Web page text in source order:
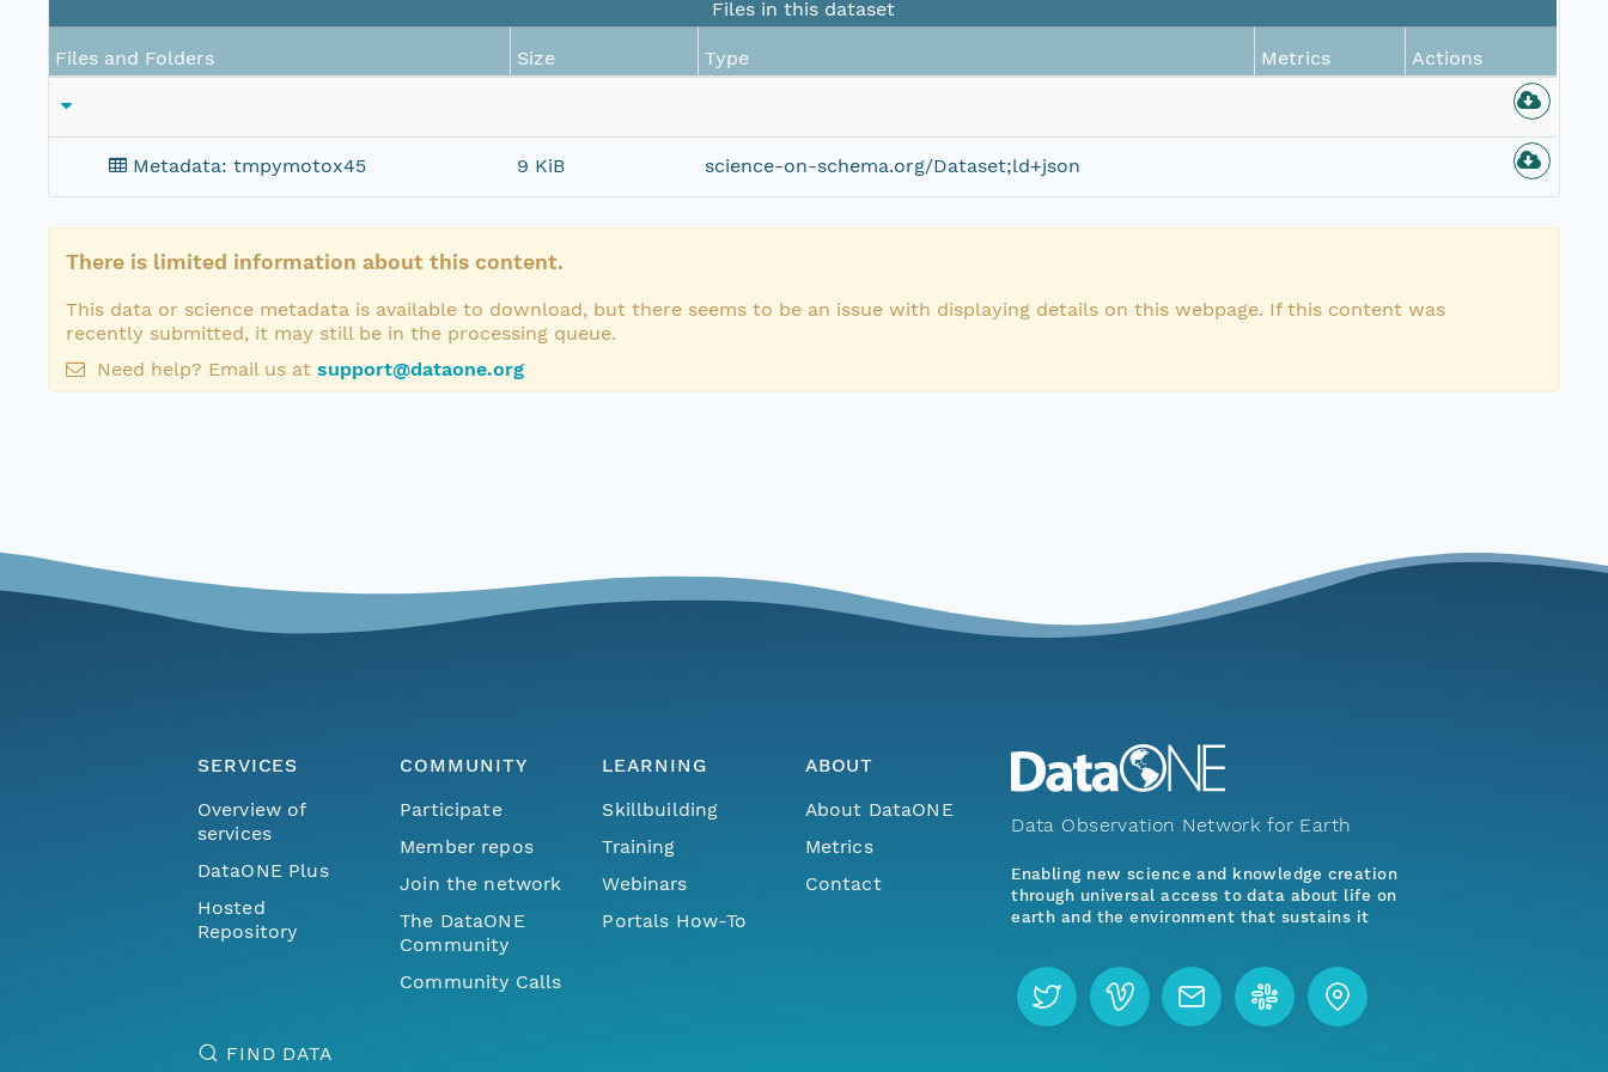
Files in this dataset
Files and Folders Size Type Metrics Actions
Metadata: tmpymotox45 9 KiB science-on-schema.org/Dataset;ld+json
There is limited information about this content.
This data or science metadata is available to download, but there seems to be an issue with displaying details on this webpage. If this content was
recently submitted, it may still be in the processing queue.
Need help? Email us at support@dataone.org
SERVICES
Overview of
services
DataONE Plus
Hosted
Repository
COMMUNITY
Participate
Member repos
Join the network
The DataONE
Community
Community Calls
LEARNING
Skillbuilding
Training
Webinars
Portals How-To
ABOUT
About DataONE
Metrics
Contact
FIND DATA
Data Observation Network for Earth
Enabling new science and knowledge creation
through universal access to data about life on
earth and the environment that sustains it